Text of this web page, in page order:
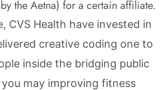
the Aetna) for a certain affiliate.
CVS Health have invested in
creative coding one to
inside the bridging public
may improving fitness